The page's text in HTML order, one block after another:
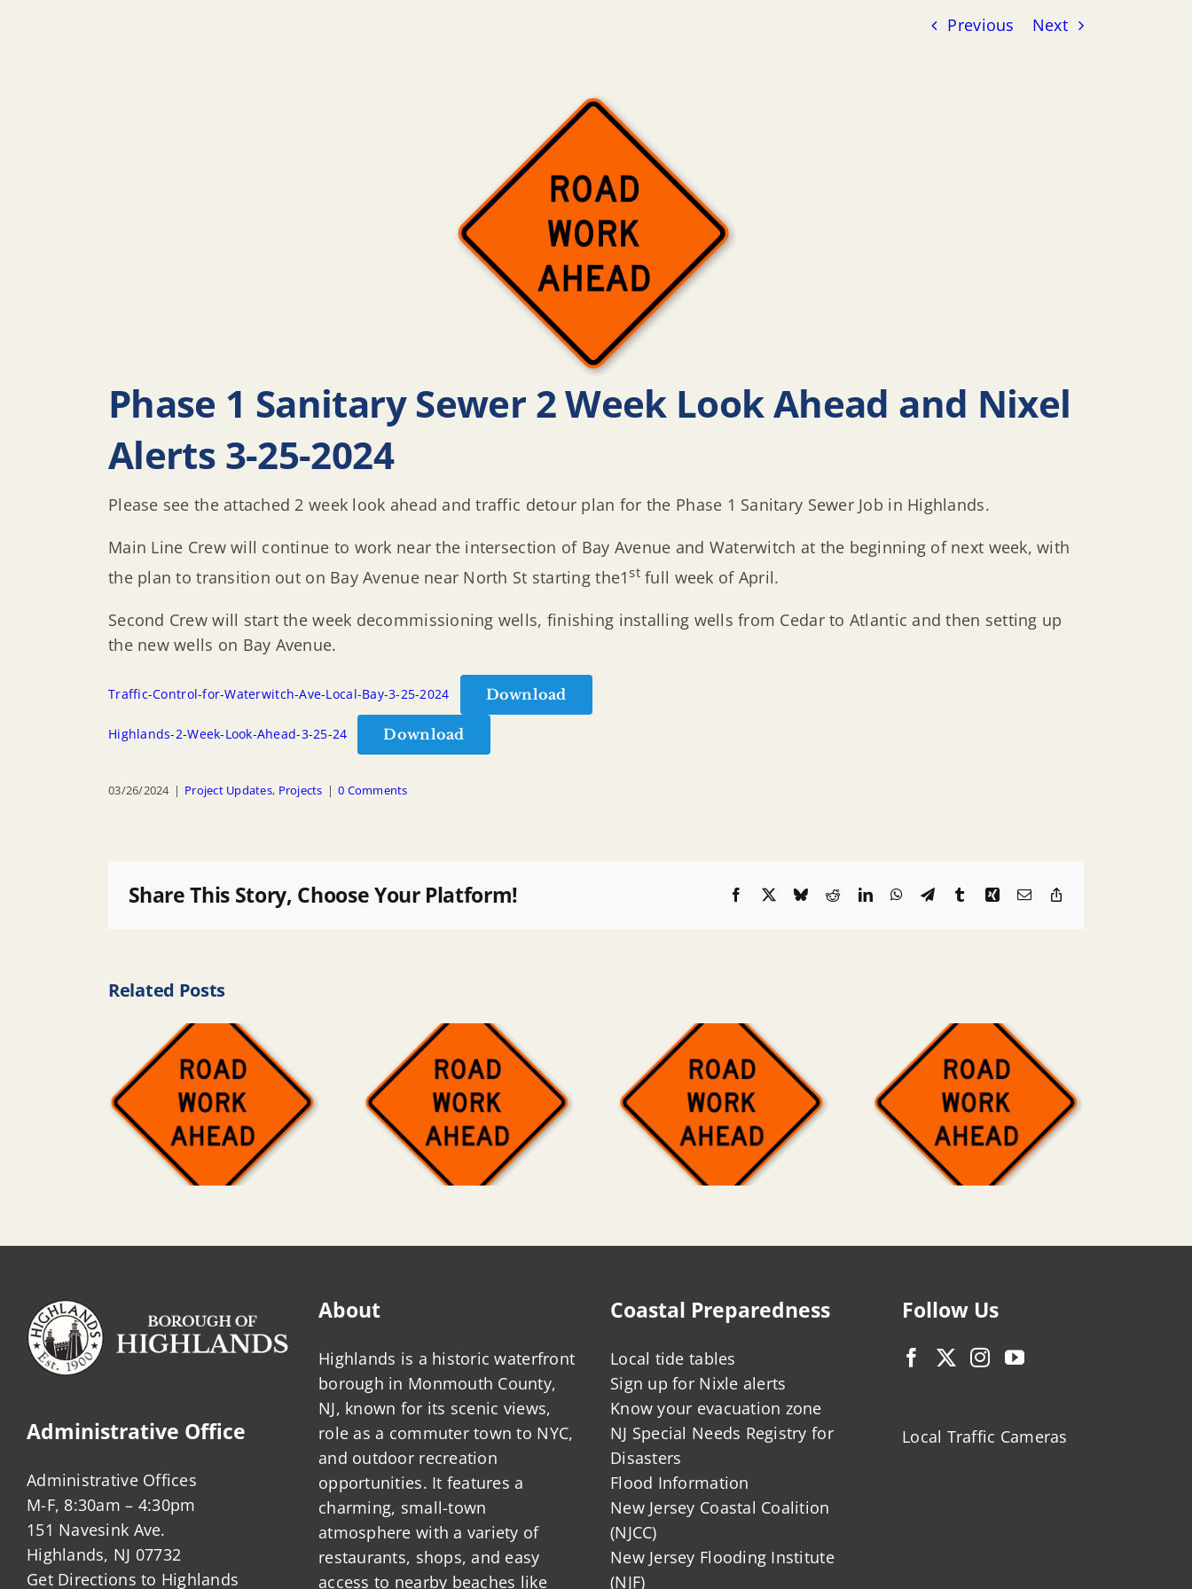
Previous Next
Phase 1 Sanitary Sewer 2 Week Look Ahead and Nixel
Alerts 3-25-2024
Please see the attached 2 week look ahead and traffic detour plan for the Phase 1 Sanitary Sewer Job in Highlands.
Main Line Crew will continue to work near the intersection of Bay Avenue and Waterwitch at the beginning of next week, with
the plan to transition out on Bay Avenue near North St starting the1stfull week of April.
Second Crew will start the week decommissioning wells, finishing installing wells from Cedar to Atlantic and then setting up
the new wells on Bay Avenue.
Traffic-Control-for-Waterwitch-Ave-Local-Bay-3-25-2024 Download
Highlands-2-Week-Look-Ahead-3-25-24 Download
03/26/2024 | Project Updates, Projects | 0 Comments
Share This Story, Choose Your Platform! Facebook
X BlueskyRedditLinkedInWhatsApp
TelegramTumblrXingEmail
Related Posts
Administrative Office
Administrative Offices
M-F, 8:30am – 4:30pm
151 Navesink Ave.
Highlands, NJ 07732
Get Directions to Highlands
About
Highlands is a historic waterfront
borough in Monmouth County,
NJ, known for its scenic views,
role as a commuter town to NYC,
and outdoor recreation
opportunities. It features a
charming, small-town
atmosphere with a variety of
restaurants, shops, and easy
access to nearby beaches like
Coastal Preparedness
Local tide tables
Sign up for Nixle alerts
Know your evacuation zone
NJ Special Needs Registry for
Disasters
Flood Information
New Jersey Coastal Coalition
(NJCC)
New Jersey Flooding Institute
(NJF)
Follow Us
Local Traffic Cameras